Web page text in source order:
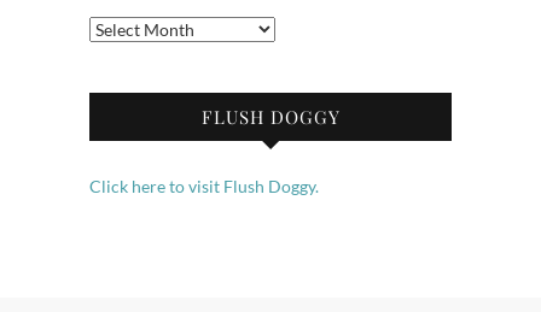
Archives
FLUSH DOGGY
Click here to visit Flush Doggy.